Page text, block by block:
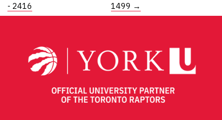
navigation
- 2416
1499 →